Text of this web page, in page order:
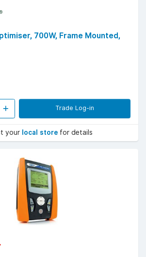
700W, Frame Mounted,
Trade Log-in
your local store for details